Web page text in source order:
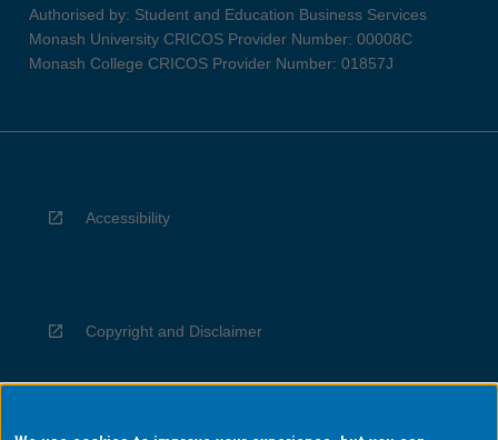
Authorised by: Student and Education Business Services
Monash University CRICOS Provider Number: 00008C
Monash College CRICOS Provider Number: 01857J
Accessibility
Copyright and Disclaimer